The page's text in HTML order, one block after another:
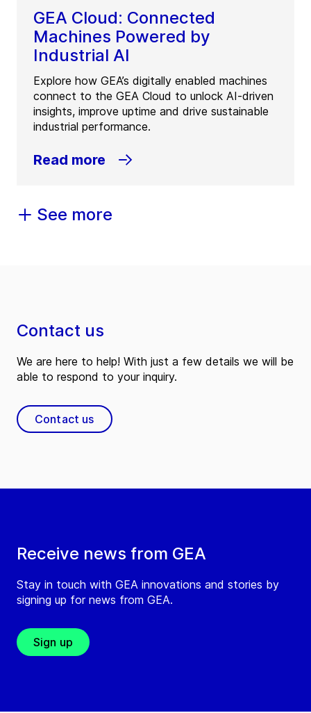
GEA Cloud: Connected
Machines Powered by
Industrial AI
Explore how GEA’s digitally enabled machines
connect to the GEA Cloud to unlock AI-driven
insights, improve uptime and drive sustainable
industrial performance.
Read more
See more
Receive news from GEA
Stay in touch with GEA innovations and stories by
signing up for news from GEA.
Sign up
Contact us
We are here to help! With just a few details we will be
able to respond to your inquiry.
Contact us